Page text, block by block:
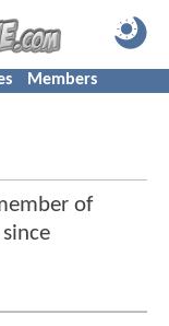
Members
of